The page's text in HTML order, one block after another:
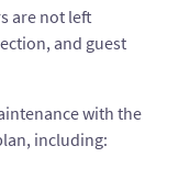
are not left
and guest
with the
including: